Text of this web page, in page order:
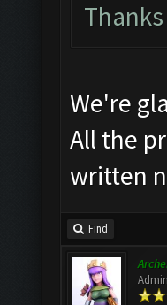
Thanks
We're
All the
written
Find